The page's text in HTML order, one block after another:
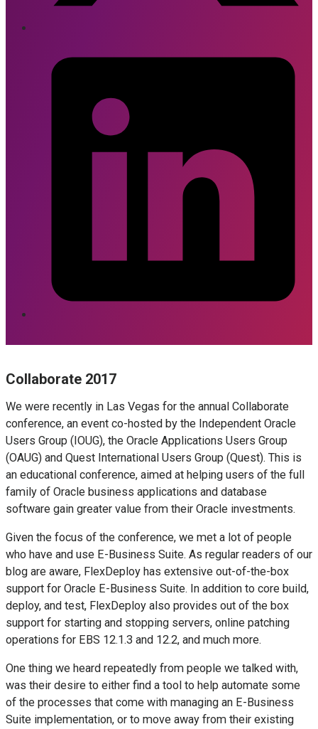
Collaborate 2017
We were recently in Las Vegas for the annual Collaborate
conference, an event co-hosted by the Independent Oracle
Users Group (IOUG), the Oracle Applications Users Group
(OAUG) and Quest International Users Group (Quest). This is
an educational conference, aimed at helping users of the full
family of Oracle business applications and database
software gain greater value from their Oracle investments.
Given the focus of the conference, we met a lot of people
who have and use E-Business Suite. As regular readers of our
blog are aware, FlexDeploy has extensive out-of-the-box
support for Oracle E-Business Suite. In addition to core build,
deploy, and test, FlexDeploy also provides out of the box
support for starting and stopping servers, online patching
operations for EBS 12.1.3 and 12.2, and much more.
One thing we heard repeatedly from people we talked with,
was their desire to either find a tool to help automate some
of the processes that come with managing an E-Business
Suite implementation, or to move away from their existing